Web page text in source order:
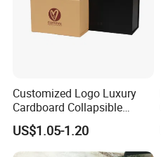
Customized Logo Luxury
Cardboard Collapsible
Folding Rigid Paper
Packaging Magnetic
Closure Gift Boxes for
US$1.05-1.20